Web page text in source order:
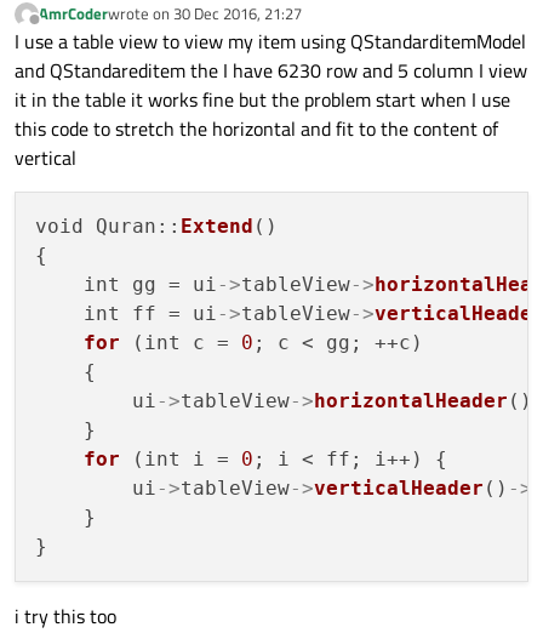
Offline
AmrCoderwrote on 30 Dec 2016, 21:27
last edited by
I use a table view to view my item using QStandarditemModel
and QStandareditem the I have 6230 row and 5 column I view
it in the table it works fine but the problem start when I use
this code to stretch the horizontal and fit to the content of
vertical
void Quran:: Extend ()
{
    int gg = ui
->tableView->
    int ff = ui
->tableView->verticalHeader
for (int c = 0 ; c < gg; ++c)
    {
        ui
->tableView->horizontalHeader ()
    }
for (int i = 0 ; i < ff; i++) {
        ui
->tableView->verticalHeader () ->
    }
i try this too